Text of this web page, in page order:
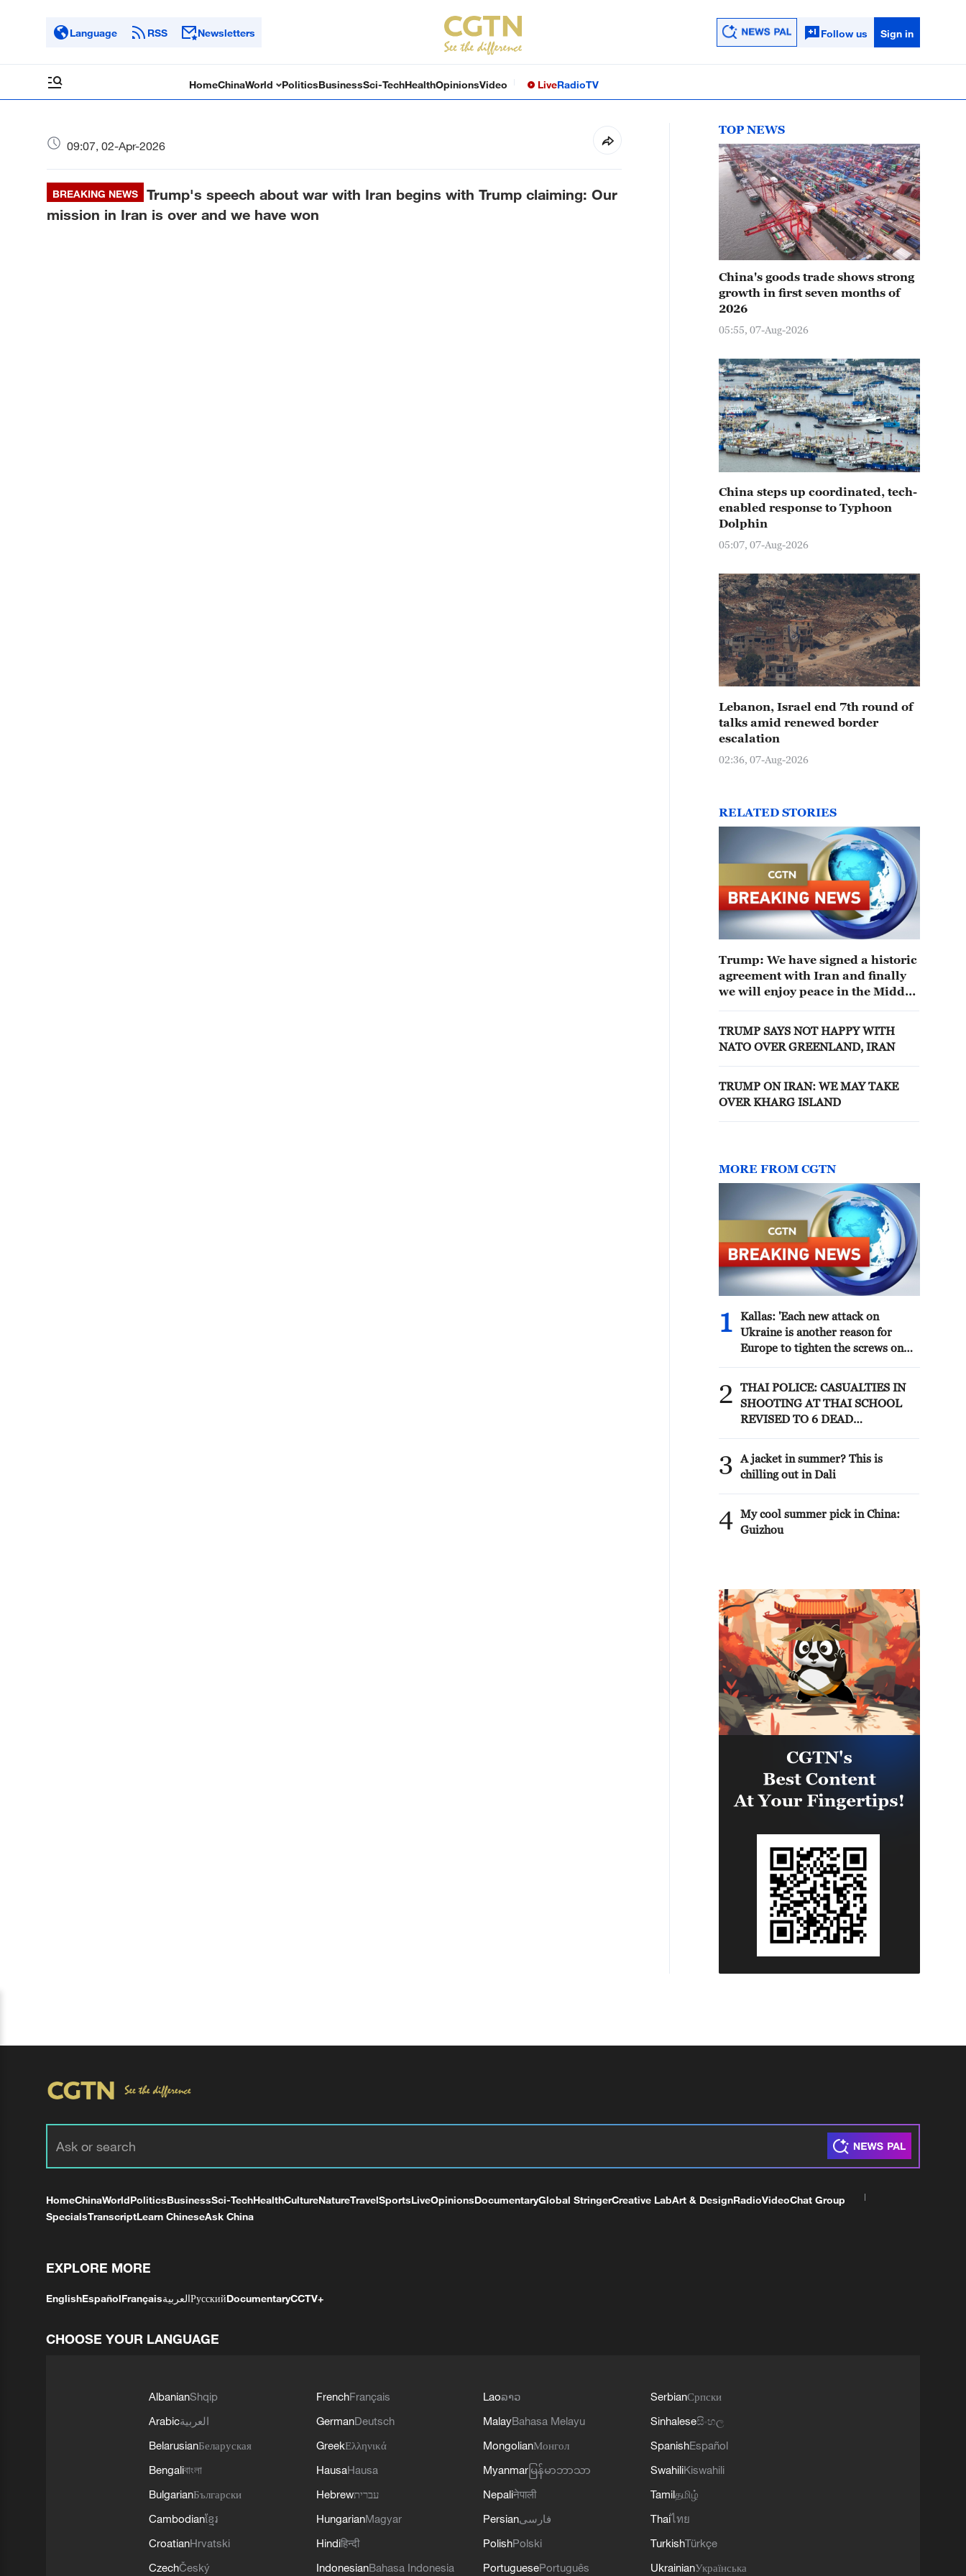
Language RSS Newsletters Follow us Sign in
HomeChinaWorld PoliticsBusinessSci-TechHealthOpinionsVideo LiveRadioTV
09:07, 02-Apr-2026
BREAKING NEWS
Trump's speech about war with Iran begins with Trump claiming: Our
mission in Iran is over and we have won
TOP NEWS
China's goods trade shows strong
growth in first seven months of
2026
05:55, 07-Aug-2026
China steps up coordinated, tech-
enabled response to Typhoon
Dolphin
05:07, 07-Aug-2026
Lebanon, Israel end 7th round of
talks amid renewed border
escalation
02:36, 07-Aug-2026
RELATED STORIES
Trump: We have signed a historic
agreement with Iran and finally
we will enjoy peace in the Middle
TRUMP SAYS NOT HAPPY WITH
NATO OVER GREENLAND, IRAN
TRUMP ON IRAN: WE MAY TAKE
OVER KHARG ISLAND
MORE FROM CGTN
1
Kallas: 'Each new attack on
Ukraine is another reason for
Europe to tighten the screws on
today adopted new sanctions
listings targeting five individuals
involved in Russia's military-
industrial complex.'
2
THAI POLICE: CASUALTIES IN
SHOOTING AT THAI SCHOOL
REVISED TO 6 DEAD
WOUNDED
3
A jacket in summer? This is
chilling out in Dali
4 My cool summer pick in China:
Guizhou
HomeChinaWorldPoliticsBusinessSci-TechHealthCultureNatureTravelSportsLiveOpinionsDocumentaryGlobal StringerCreative LabArt & DesignRadioVideoChat Group
SpecialsTranscriptLearn ChineseAsk China
EXPLORE MORE
EnglishEspañolFrançaisالعربيةРусскийDocumentaryCCTV+
CHOOSE YOUR LANGUAGE
AlbanianShqip
Arabicالعربية
BelarusianБеларуская
Bengaliবাংলা
BulgarianБългарски
Cambodianខ្មែរ
CroatianHrvatski
CzechČeský
FrenchFrançais
GermanDeutsch
GreekΕλληνικά
HausaHausa
Hebrewעברית
HungarianMagyar
Hindiहिन्दी
IndonesianBahasa Indonesia
Laoລາວ
MalayBahasa Melayu
MongolianМонгол
Myanmar မြန်မာဘာသာ
Nepaliनेपाली
Persianفارسی
PolishPolski
PortuguesePortuguês
SerbianСрпски
Sinhaleseසිංහල
SpanishEspañol
SwahiliKiswahili
Tamilதமிழ்
Thaiไทย
TurkishTürkçe
UkrainianУкраїнська